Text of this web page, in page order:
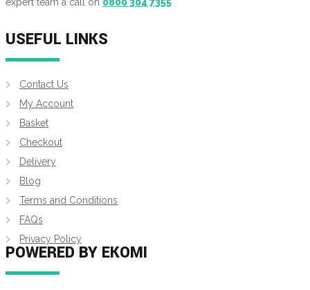
USEFUL LINKS
Contact Us
My Account
Basket
Checkout
Delivery
Blog
Terms and Conditions
FAQs
Privacy Policy
POWERED BY EKOMI